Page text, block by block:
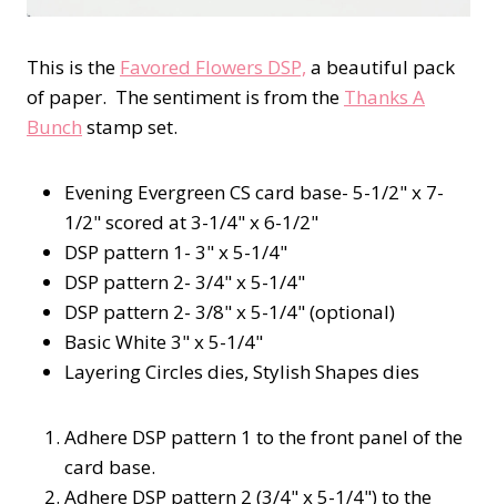
This is the Favored Flowers DSP, a beautiful pack
of paper. The sentiment is from the Thanks A
Bunch stamp set.
Evening Evergreen CS card base- 5-1/2" x 7-
1/2" scored at 3-1/4" x 6-1/2"
DSP pattern 1- 3" x 5-1/4"
DSP pattern 2- 3/4" x 5-1/4"
DSP pattern 2- 3/8" x 5-1/4" (optional)
Basic White 3" x 5-1/4"
Layering Circles dies, Stylish Shapes dies
Adhere DSP pattern 1 to the front panel of the
card base.
Adhere DSP pattern 2 (3/4" x 5-1/4") to the